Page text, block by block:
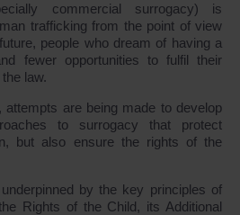
commercial surrogacy) is
trafficking from the point of view
people who dream of having a
fewer opportunities to fulfil their
law.
attempts are being made to develop
to surrogacy that protect
but also ensure the rights of the
by the key principles of
Rights of the Child, its Additional